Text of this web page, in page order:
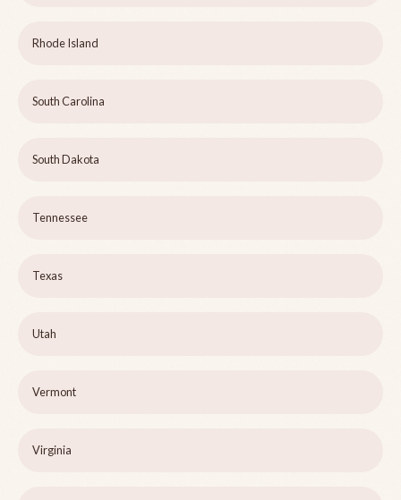
Rhode Island
South Carolina
South Dakota
Tennessee
Texas
Utah
Vermont
Virginia